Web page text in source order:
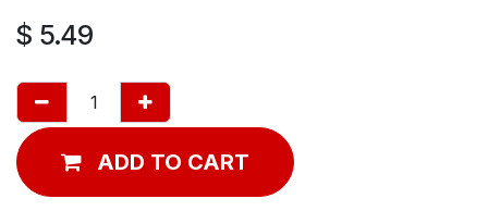
$ 5.49
ADD TO CART